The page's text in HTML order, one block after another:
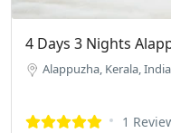
4 Days 3 Nights
Alappuzha, Kerala, India
1